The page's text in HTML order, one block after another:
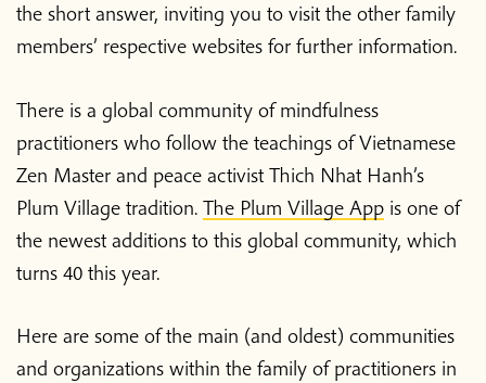
the short answer, inviting you to visit the other family
members’ respective websites for further information.
There is a global community of mindfulness
practitioners who follow the teachings of Vietnamese
Zen Master and peace activist Thich Nhat Hanh’s
Plum Village tradition. The Plum Village App is one of
the newest additions to this global community, which
turns 40 this year.
Here are some of the main (and oldest) communities
and organizations within the family of practitioners in